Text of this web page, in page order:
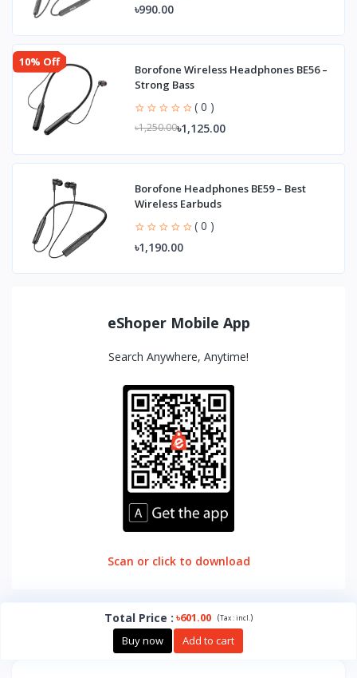
৳990.00
10% Off
Borofone Wireless Headphones BE56 –
Strong Bass
( 0 )
৳1,250.00৳1,125.00
Borofone Headphones BE59 – Best
Wireless Earbuds
( 0 )
৳1,190.00
eShoper Mobile App
Search Anywhere, Anytime!
Scan or click to download
Total Price : ৳601.00 (Tax :incl. )
Buy now Add to cart